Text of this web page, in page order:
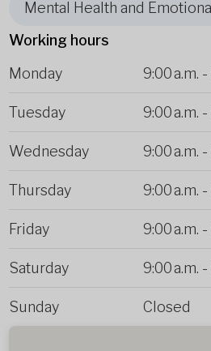
Mental Health and
Working hours
Monday
9:00 a.m. -
Tuesday 9:00 a.m. -
Wednesday 9:00 a.m. -
Thursday 9:00 a.m. -
Friday 9:00 a.m. -
Saturday 9:00 a.m. -
Sunday Closed